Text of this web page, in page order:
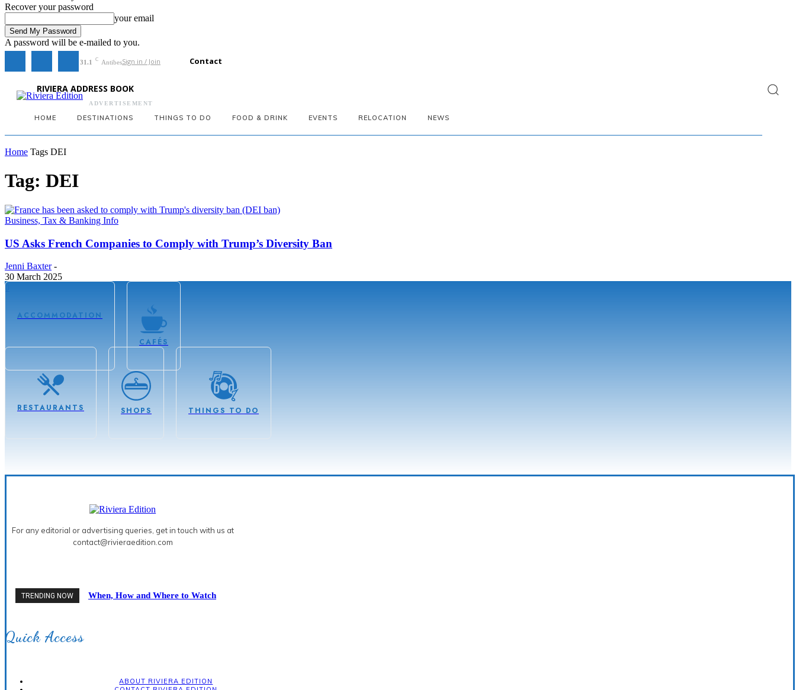
Recover your password
your email
A password will be e-mailed to you.
31.1 C AntibesSign in / Join Contact
RIVIERA ADDRESS BOOK
HOME DESTINATIONS THINGS TO DO FOOD & DRINK EVENTS RELOCATION NEWS
ADVERTISEMENT
Home Tags DEI
Tag: DEI
Business, Tax & Banking Info
US Asks French Companies to Comply with Trump’s Diversity Ban
Jenni Baxter -
30 March 2025
0
ACCOMMODATION
CAFÉS
RESTAURANTS SHOPS THINGS TO DO
For any editorial or advertising queries, get in touch with us at
contact@rivieraedition.com
TRENDING NOW
When, How and Where to Watch
Quick Access
ABOUT RIVIERA EDITION